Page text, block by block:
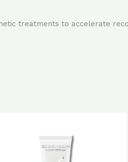
treatments to accelerate
$1,240.0.